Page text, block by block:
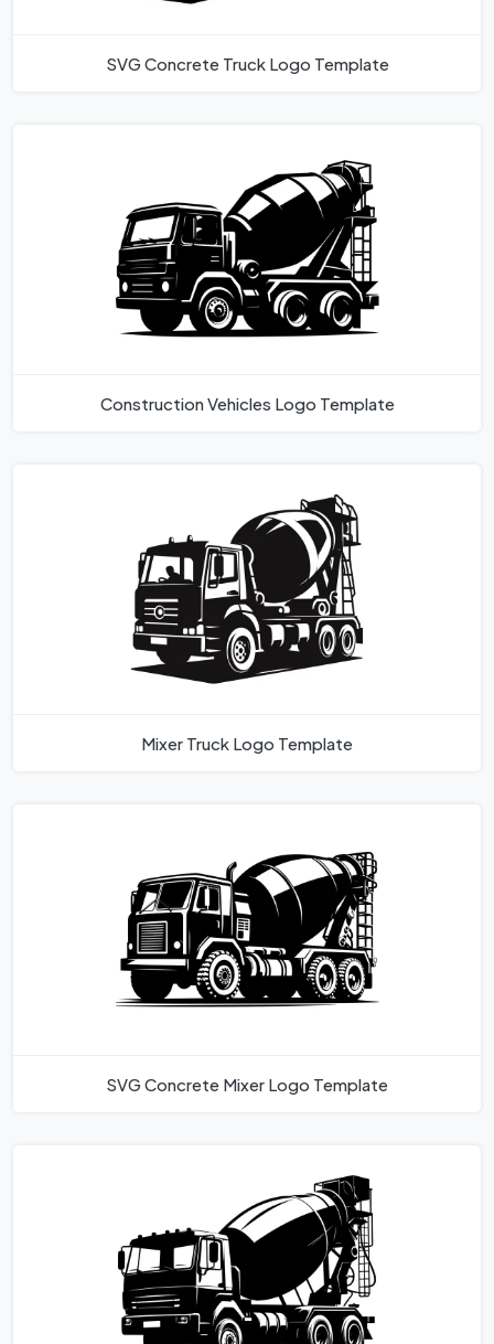
SVG Concrete Truck Logo Template
Construction Vehicles Logo Template
Mixer Truck Logo Template
SVG Concrete Mixer Logo Template